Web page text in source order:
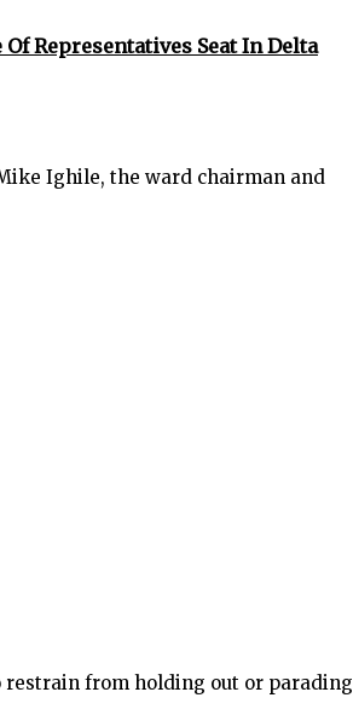
Representatives Seat In Delta
Ighile, the ward chairman and
from holding out or parading